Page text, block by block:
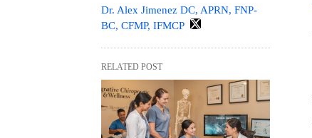
Dr. Alex Jimenez DC, APRN, FNP-
BC, CFMP, IFMCP
RELATED POST